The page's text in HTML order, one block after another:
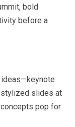
bold
before a
ideas—keynote
slides at
pop for